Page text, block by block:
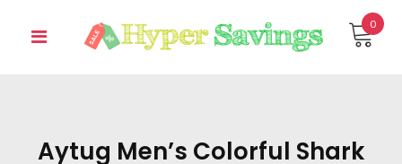
0
Aytug Men’s Colorful Shark